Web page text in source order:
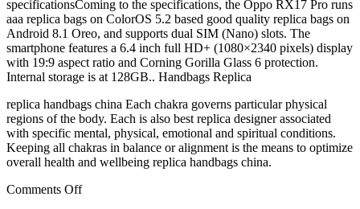
specificationsComing to the specifications, the Oppo RX17 Pro runs
aaa replica bags on ColorOS 5.2 based good quality replica bags on
Android 8.1 Oreo, and supports dual SIM (Nano) slots. The
smartphone features a 6.4 inch full HD+ (1080×2340 pixels) display
with 19:9 aspect ratio and Corning Gorilla Glass 6 protection.
Internal storage is at 128GB.. Handbags Replica
replica handbags china Each chakra governs particular physical
regions of the body. Each is also best replica designer associated
with specific mental, physical, emotional and spiritual conditions.
Keeping all chakras in balance or alignment is the means to optimize
overall health and wellbeing replica handbags china.
Comments Offon